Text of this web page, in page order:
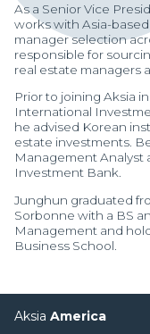
As a Senior Vice
works with Asia-
manager selection
responsible for
real estate managers
Prior to joining Aksia
International
he advised Korean
estate investments.
Management Analyst
Investment Bank.
Junghun graduated
Sorbonne with a BS
Management and
Business School.
Aksia America